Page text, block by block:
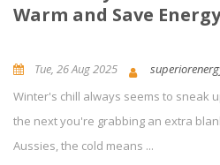
Warm and Save
Tue, 26 Aug 2025
News and Updates Energy Efficiency
Winter's chill always seems to sneak
the next you're grabbing an extra
Aussies, the cold means ...